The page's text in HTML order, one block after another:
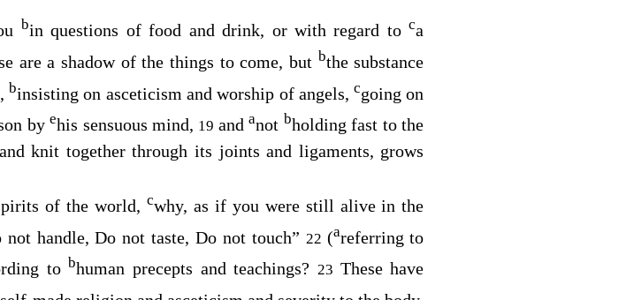
bin questions of food and drink, or with regard toca
are a shadow of the things to come, but bthe substance
binsisting on asceticism and worship of angels,cgoing on
byehis sensuous mind, 19 andanot bholding fast to the
knit together through its joints and ligaments, grows
of the world, cwhy, as if you were still alive in the
not handle, Do not taste, Do not touch” 22 (areferring to
to bhuman precepts and teachings? 23 These have